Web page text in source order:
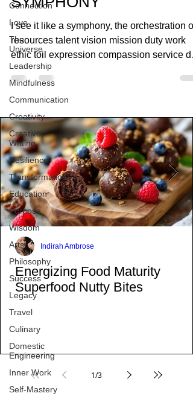
Connection
Love
The
Universe
Leadership
Mindfulness
Communication
Creativity
Creative
Writing
Resilience
Transformation
Education
Purpose
Wisdom
Arts
Philosophy
Success
Legacy
Travel
Culinary
Domestic
Engineering
Inner Work
Self-Mastery
I SEE IT LIKE A
SYMPHONY
I see it like a symphony, the orchestration of
resources talent vision mission duty work
ethic toil expression compassion service duty
priority winning losing in the GAME! creating
magic making music
Energizing Food Maturity
Superfood Nutty Bites
Indirah Ambrose